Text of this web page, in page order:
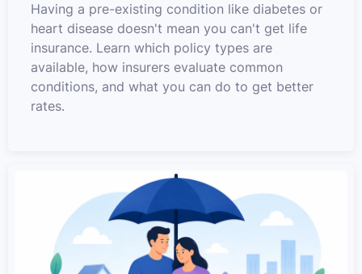
Having a pre-existing condition like diabetes or
heart disease doesn't mean you can't get life
insurance. Learn which policy types are
available, how insurers evaluate common
conditions, and what you can do to get better
rates.